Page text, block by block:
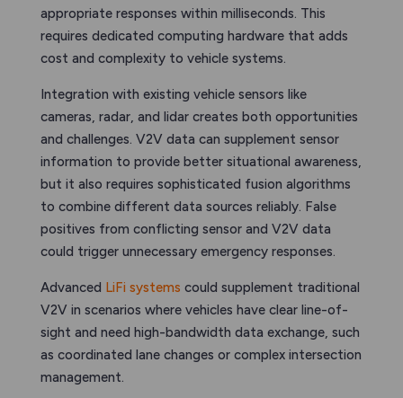
appropriate responses within milliseconds. This
requires dedicated computing hardware that adds
cost and complexity to vehicle systems.
Integration with existing vehicle sensors like
cameras, radar, and lidar creates both opportunities
and challenges. V2V data can supplement sensor
information to provide better situational awareness,
but it also requires sophisticated fusion algorithms
to combine different data sources reliably. False
positives from conflicting sensor and V2V data
could trigger unnecessary emergency responses.
Advanced LiFi systems could supplement traditional
V2V in scenarios where vehicles have clear line-of-
sight and need high-bandwidth data exchange, such
as coordinated lane changes or complex intersection
management.